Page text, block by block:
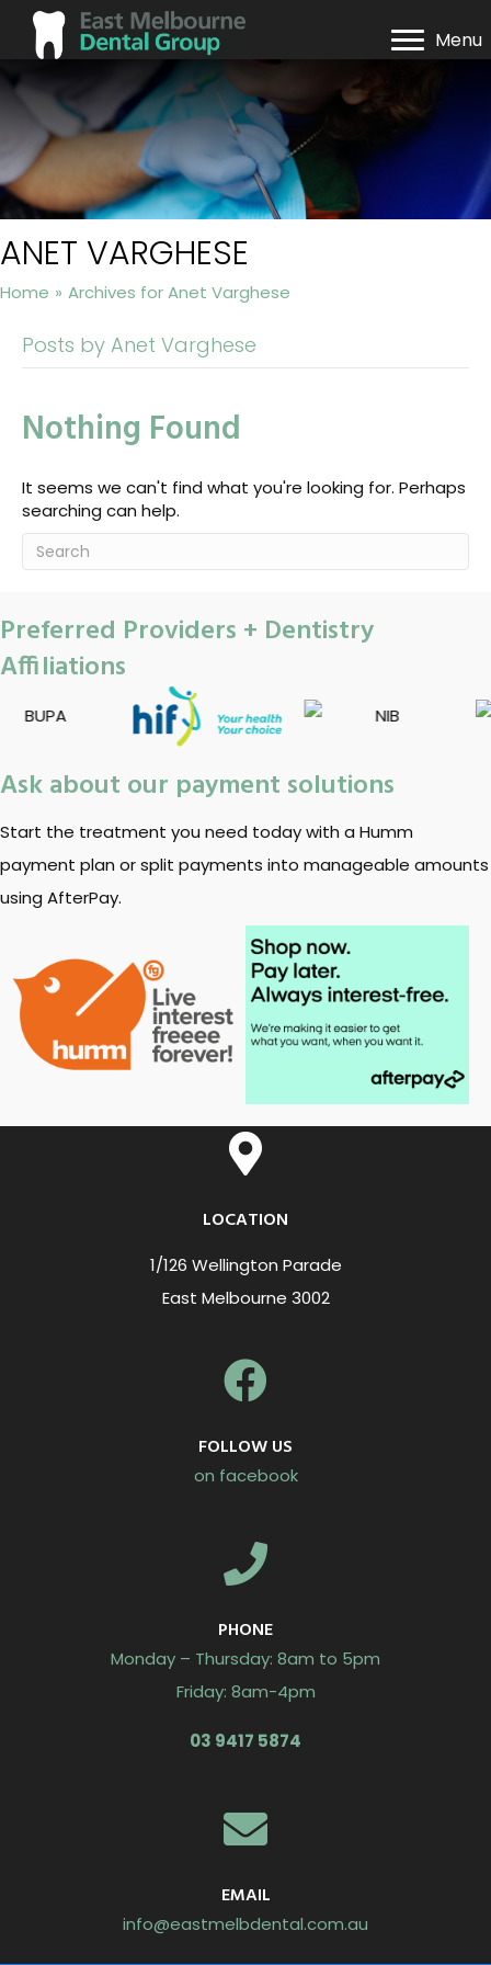
Menu
ANET VARGHESE
Home » Archives for Anet Varghese
Posts by Anet Varghese
Nothing Found
It seems we can't find what you're looking for. Perhaps
searching can help.
Preferred Providers + Dentistry
Affiliations
Ask about our payment solutions
Start the treatment you need today with a Humm
payment plan or split payments into manageable amounts
using AfterPay.
LOCATION
1/126 Wellington Parade
East Melbourne 3002
FOLLOW US
on facebook
PHONE
Monday – Thursday: 8am to 5pm
Friday: 8am-4pm
03 9417 5874
EMAIL
info@eastmelbdental.com.au